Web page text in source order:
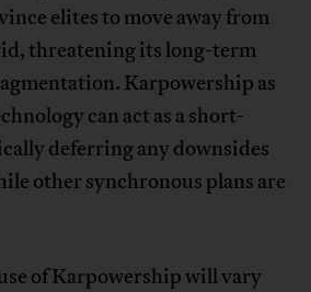
elites to move away from
threatening its long-term
Karpowership as
can act as a short-
deferring any downsides
other synchronous plans are
of Karpowership will vary